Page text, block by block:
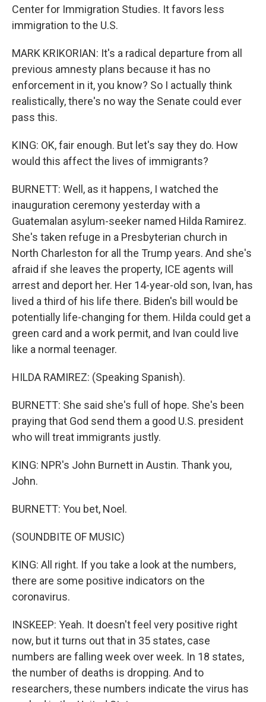
Center for Immigration Studies. It favors less
immigration to the U.S.
MARK KRIKORIAN: It's a radical departure from all
previous amnesty plans because it has no
enforcement in it, you know? So I actually think
realistically, there's no way the Senate could ever
pass this.
KING: OK, fair enough. But let's say they do. How
would this affect the lives of immigrants?
BURNETT: Well, as it happens, I watched the
inauguration ceremony yesterday with a
Guatemalan asylum-seeker named Hilda Ramirez.
She's taken refuge in a Presbyterian church in
North Charleston for all the Trump years. And she's
afraid if she leaves the property, ICE agents will
arrest and deport her. Her 14-year-old son, Ivan, has
lived a third of his life there. Biden's bill would be
potentially life-changing for them. Hilda could get a
green card and a work permit, and Ivan could live
like a normal teenager.
HILDA RAMIREZ: (Speaking Spanish).
BURNETT: She said she's full of hope. She's been
praying that God send them a good U.S. president
who will treat immigrants justly.
KING: NPR's John Burnett in Austin. Thank you,
John.
BURNETT: You bet, Noel.
(SOUNDBITE OF MUSIC)
KING: All right. If you take a look at the numbers,
there are some positive indicators on the
coronavirus.
INSKEEP: Yeah. It doesn't feel very positive right
now, but it turns out that in 35 states, case
numbers are falling week over week. In 18 states,
the number of deaths is dropping. And to
researchers, these numbers indicate the virus has